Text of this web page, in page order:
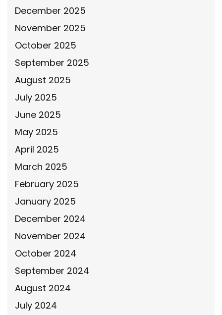
December 2025
November 2025
October 2025
September 2025
August 2025
July 2025
June 2025
May 2025
April 2025
March 2025
February 2025
January 2025
December 2024
November 2024
October 2024
September 2024
August 2024
July 2024